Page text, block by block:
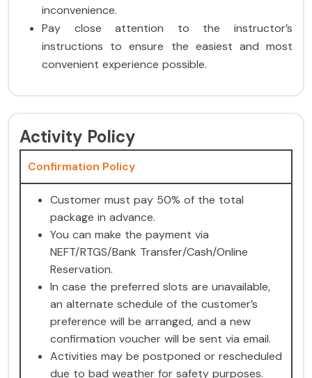
inconvenience.
Pay close attention to the instructor’s
instructions to ensure the easiest and most
convenient experience possible.
Activity Policy
Confirmation Policy
Customer must pay 50% of the total
package in advance.
You can make the payment via
NEFT/RTGS/Bank Transfer/Cash/Online
Reservation.
In case the preferred slots are unavailable,
an alternate schedule of the customer’s
preference will be arranged, and a new
confirmation voucher will be sent via email.
Activities may be postponed or rescheduled
due to bad weather for safety purposes.